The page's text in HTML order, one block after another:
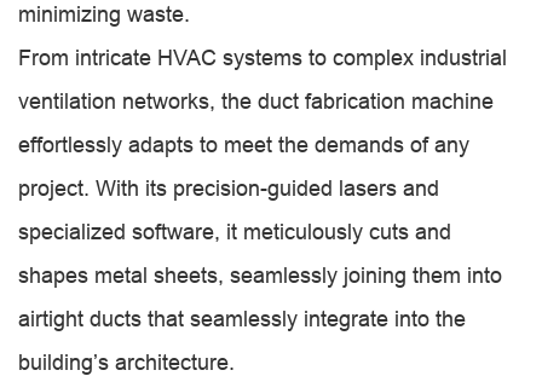
minimizing waste.
From intricate HVAC systems to complex industrial
ventilation networks, the duct fabrication machine
effortlessly adapts to meet the demands of any
project. With its precision-guided lasers and
specialized software, it meticulously cuts and
shapes metal sheets, seamlessly joining them into
airtight ducts that seamlessly integrate into the
building’s architecture.